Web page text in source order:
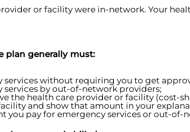
or facility were in-network. Your
plan generally must:
services without requiring you to get
services by out-of-network providers;
the health care provider or facility (cost-
and show that amount in your
you pay for emergency services or out-